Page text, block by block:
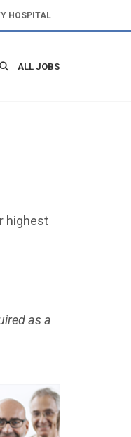
HOSPITAL
ALL JOBS
highest
as a